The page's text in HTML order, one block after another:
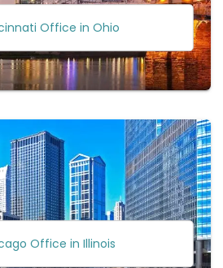
Office in Ohio
Office in Illinois